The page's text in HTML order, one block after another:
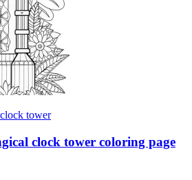
tower
clock tower coloring page